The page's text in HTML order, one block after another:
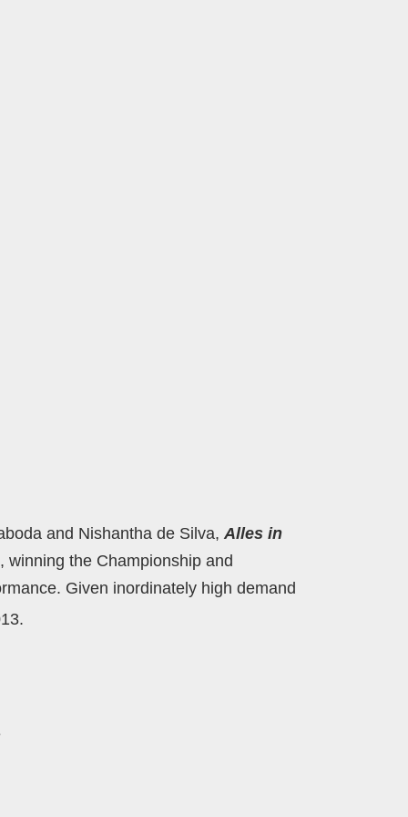
and Nishantha de Silva, Alles in
the Championship and
Given inordinately high demand